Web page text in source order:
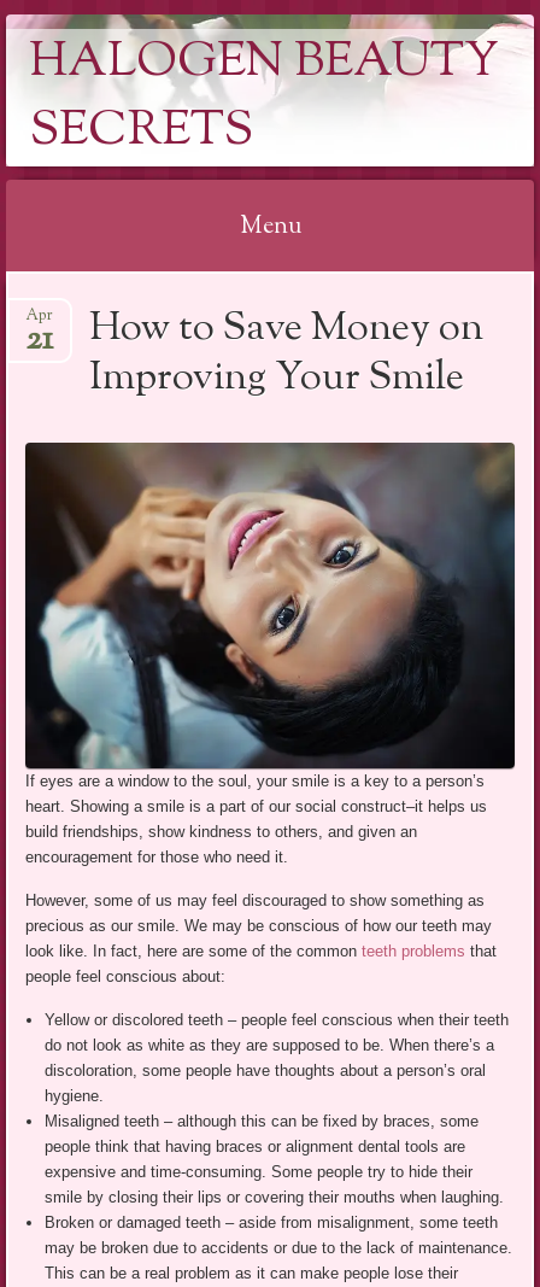
HALOGEN BEAUTY
SECRETS
Menu
to
How to Save Money on
Improving Your Smile
Apr
21
If eyes are a window to the soul, your smile is a key to a person’s
heart. Showing a smile is a part of our social construct–it helps us
build friendships, show kindness to others, and given an
encouragement for those who need it.
However, some of us may feel discouraged to show something as
precious as our smile. We may be conscious of how our teeth may
look like. In fact, here are some of the commonteeth problems that
people feel conscious about:
Yellow or discolored teeth – people feel conscious when their teeth
do not look as white as they are supposed to be. When there’s a
discoloration, some people have thoughts about a person’s oral
hygiene.
Misaligned teeth – although this can be fixed by braces, some
people think that having braces or alignment dental tools are
expensive and time-consuming. Some people try to hide their
smile by closing their lips or covering their mouths when laughing.
Broken or damaged teeth – aside from misalignment, some teeth
may be broken due to accidents or due to the lack of maintenance.
This can be a real problem as it can make people lose their